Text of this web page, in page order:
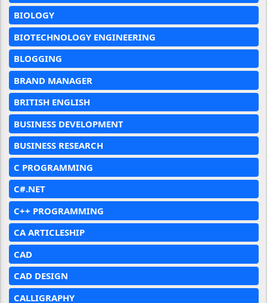
BIOLOGY
BIOTECHNOLOGY ENGINEERING
BLOGGING
BRAND MANAGER
BRITISH ENGLISH
BUSINESS DEVELOPMENT
BUSINESS RESEARCH
C PROGRAMMING
C#.NET
C++ PROGRAMMING
CA ARTICLESHIP
CAD
CAD DESIGN
CALLIGRAPHY